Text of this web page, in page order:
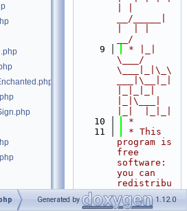
__/_____|
__/
    9
* |_|
\___/
\___|_|\_\
___|\__|_|
|_|\___|
   10
*
   11
* This
program is
free
software:
you can
redistribu
te it
and/or
Generated by 1.12.0